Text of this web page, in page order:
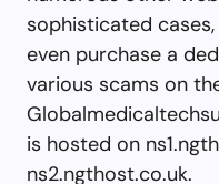
sophisticated
even purchase a
various scams on
is hosted on
ns2.ngthost.co.uk.